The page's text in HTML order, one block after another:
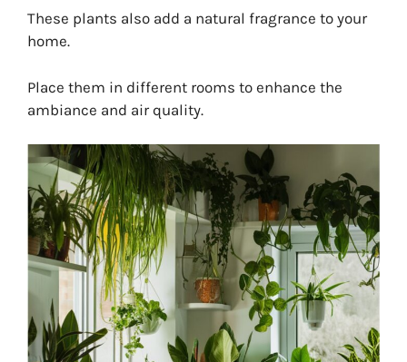
These plants also add a natural fragrance to your
home.
Place them in different rooms to enhance the
ambiance and air quality.